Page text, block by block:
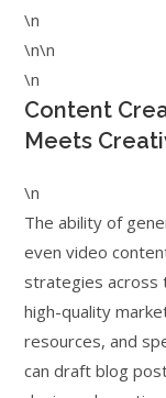
\n
\n\n
\n
Content
Meets
\n
The ability of
even video
strategies across
high-quality
resources, and
can draft blog